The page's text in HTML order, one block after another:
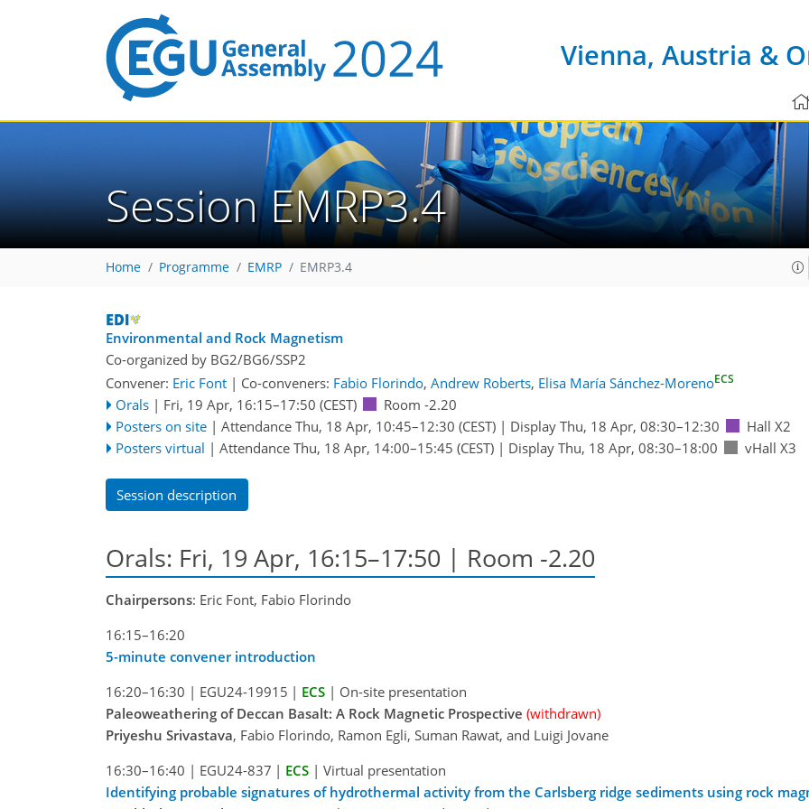
Vienna, Austria &
Session EMRP3.4
Home Programme EMRP EMRP3.4
Environmental and Rock Magnetism
Co-organized by BG2/BG6/SSP2
Convener: Eric Font | Co-conveners: Fabio Florindo, Andrew Roberts, Elisa María Sánchez-MorenoECS
Orals | Fri, 19 Apr, 16:15–17:50 (CEST)
Room -2.20
Posters on site | Attendance Thu, 18 Apr, 10:45–12:30 (CEST)| Display Thu, 18 Apr, 08:30–12:30
Hall X2
Posters virtual | Attendance Thu, 18 Apr, 14:00–15:45 (CEST)| Display Thu, 18 Apr, 08:30–18:00 vHall X3
Session description
Orals: Fri, 19 Apr, 16:15–17:50 | Room -2.20
Chairpersons: Eric Font, Fabio Florindo
16:15–16:20
5-minute convener introduction
16:20–16:30 | EGU24-19915 | ECS | On-site presentation
Paleoweathering of Deccan Basalt: A Rock Magnetic Prospective (withdrawn)
Priyeshu Srivastava, Fabio Florindo, Ramon Egli, Suman Rawat, and Luigi Jovane
16:30–16:40 | EGU24-837 | ECS | Virtual presentation
Identifying probable signatures of hydrothermal activity from the Carlsberg ridge sediments using rock